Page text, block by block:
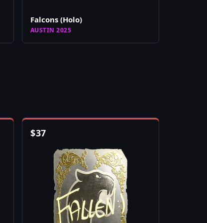
Falcons (Holo)
AUSTIN 2025
$37